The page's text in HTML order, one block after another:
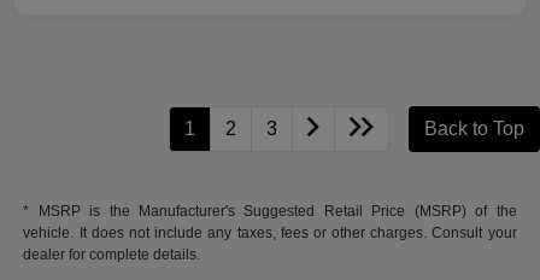
1 2 3 Back to Top
* MSRP is the Manufacturer's Suggested Retail Price (MSRP) of the
vehicle. It does not include any taxes, fees or other charges. Consult your
dealer for complete details.